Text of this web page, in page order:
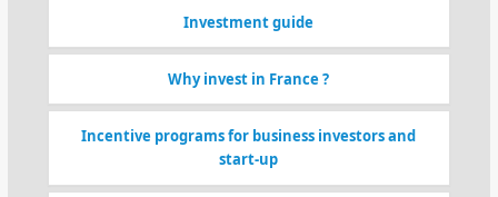
Investment guide
Why invest in France ?
Incentive programs for business investors and
start-up